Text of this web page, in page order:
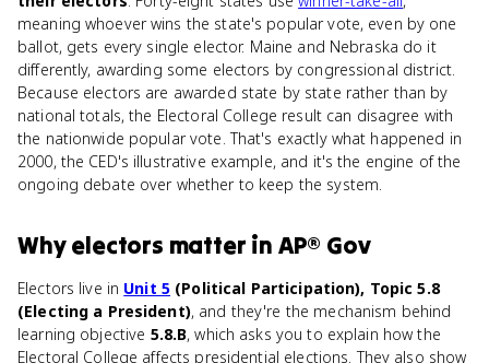
meaning whoever wins the state's popular vote, even by one
ballot, gets every single elector. Maine and Nebraska do it
differently, awarding some electors by congressional district.
Because electors are awarded state by state rather than by
national totals, the Electoral College result can disagree with
the nationwide popular vote. That's exactly what happened in
2000, the CED's illustrative example, and it's the engine of the
ongoing debate over whether to keep the system.
Whyelectors matter in AP® Gov
Electors live in Unit 5 (Political Participation), Topic 5.8
(Electing a President), and they're the mechanism behind
learning objective 5.8.B, which asks you to explain how the
Electoral College affects presidential elections. They also show